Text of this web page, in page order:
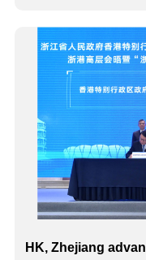
HK, Zhejiang